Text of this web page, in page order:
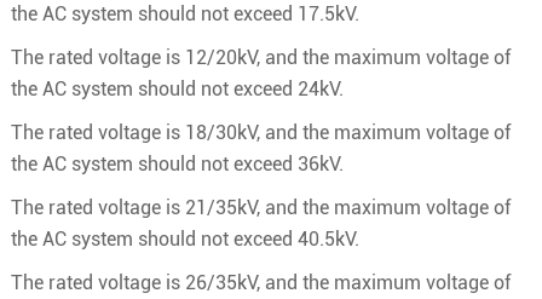
the AC system should not exceed 17.5kV.
The rated voltage is 12/20kV, and the maximum voltage of
the AC system should not exceed 24kV.
The rated voltage is 18/30kV, and the maximum voltage of
the AC system should not exceed 36kV.
The rated voltage is 21/35kV, and the maximum voltage of
the AC system should not exceed 40.5kV.
The rated voltage is 26/35kV, and the maximum voltage of